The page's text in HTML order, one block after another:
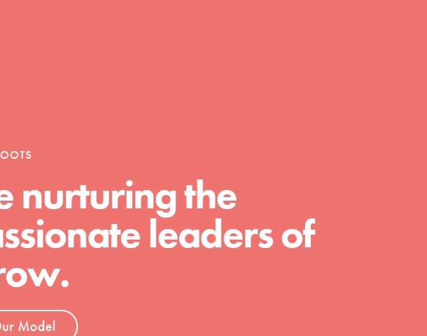
FEATURED
nurturing the
leaders of
Model